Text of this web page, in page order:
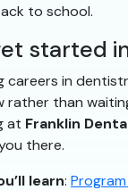
to school.
started
careers in
rather than
at Franklin
there.
learn: